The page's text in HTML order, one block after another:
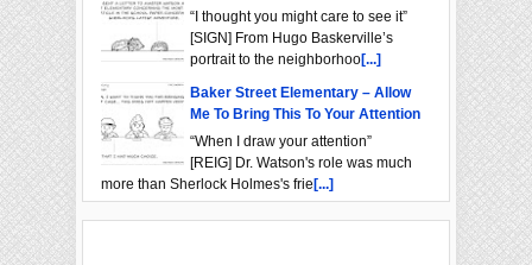
“I thought you might care to see it”
[SIGN] From Hugo Baskerville’s
portrait to the neighborhoo[...]
Baker Street Elementary – Allow
Me To Bring This To Your Attention
“When I draw your attention”
[REIG] Dr. Watson's role was much
more than Sherlock Holmes's frie [...]